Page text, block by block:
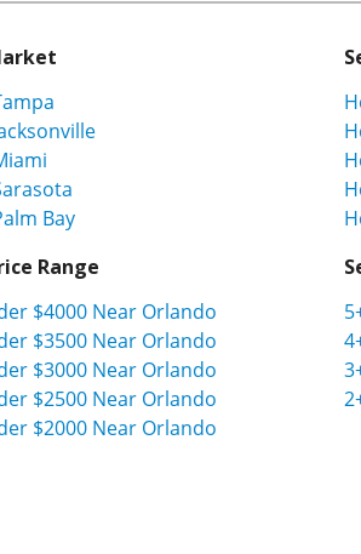
Bay
Range
$4000 Near Orlando
$3500 Near Orlando
$3000 Near Orlando
$2500 Near Orlando
$2000 Near Orlando